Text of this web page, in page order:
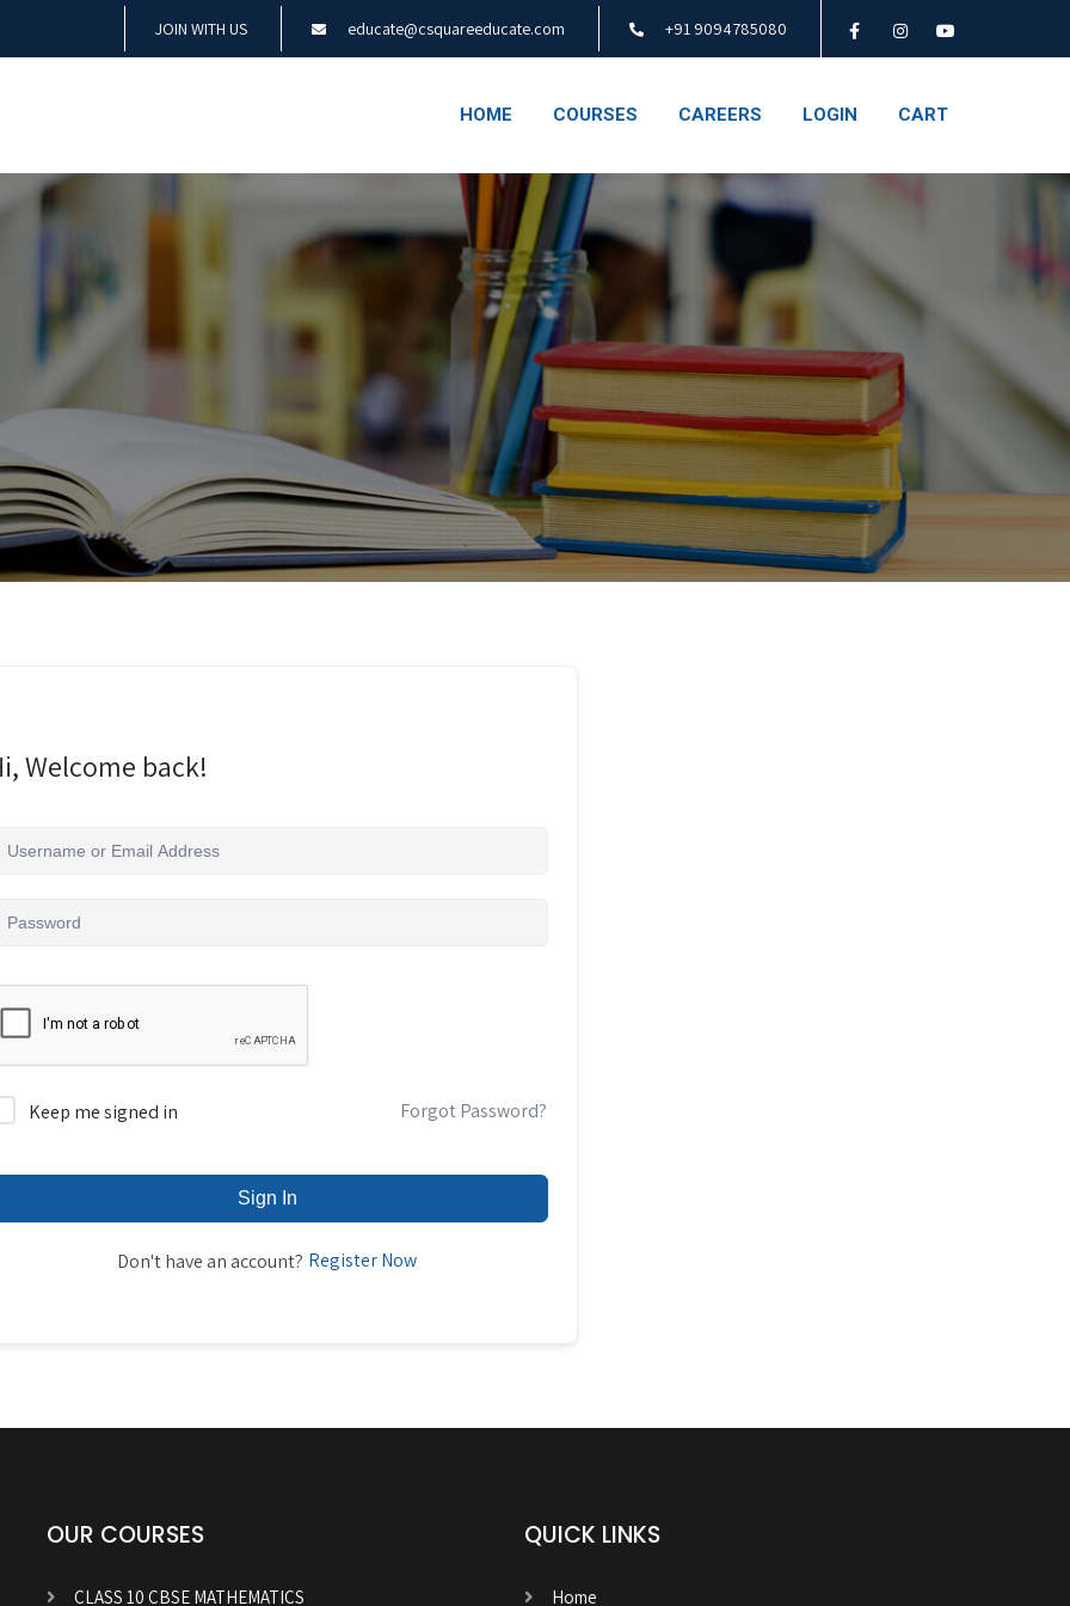
JOIN WITH US educate@csquareeducate.com +91 9094785080
HOME COURSES CAREERS LOGIN CART
Welcome back!
Keep me signed in Forgot Password?
Sign In
Don't have an account? Register Now
OUR COURSES
CLASS 10 CBSE MATHEMATICS
QUICK LINKS
Home